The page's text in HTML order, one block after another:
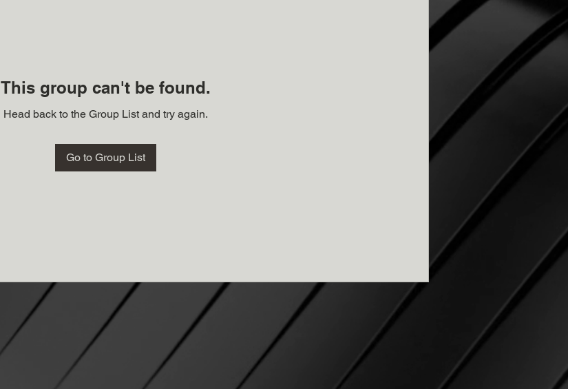
This group can't be found.
Head back to the Group List and try again.
Go to Group List